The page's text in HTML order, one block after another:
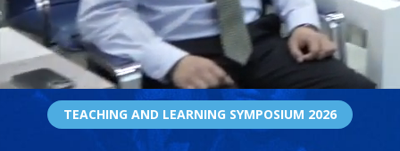
TEACHING AND LEARNING SYMPOSIUM 2026